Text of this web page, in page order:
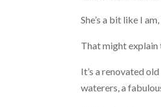
She’s a bit like I
That might explain
It’s a renovated
waterers, a